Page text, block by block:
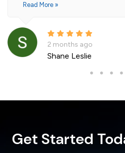
Read More »
2 months ago
Shane Leslie
Get Started